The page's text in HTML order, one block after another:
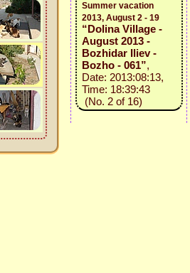
Summer vacation
2013, August 2 - 19
“Dolina Village -
August 2013 -
Bozhidar Iliev -
Bozho - 061”,
Date: 2013:08:13,
Time: 18:39:43
(No. 2 of 16)